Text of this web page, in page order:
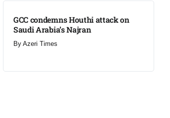
GCC condemns Houthi attack on
Saudi Arabia’s Najran
By Azeri Times